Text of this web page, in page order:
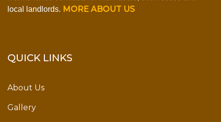
local landlords. MORE ABOUT US
QUICK LINKS
About Us
Gallery